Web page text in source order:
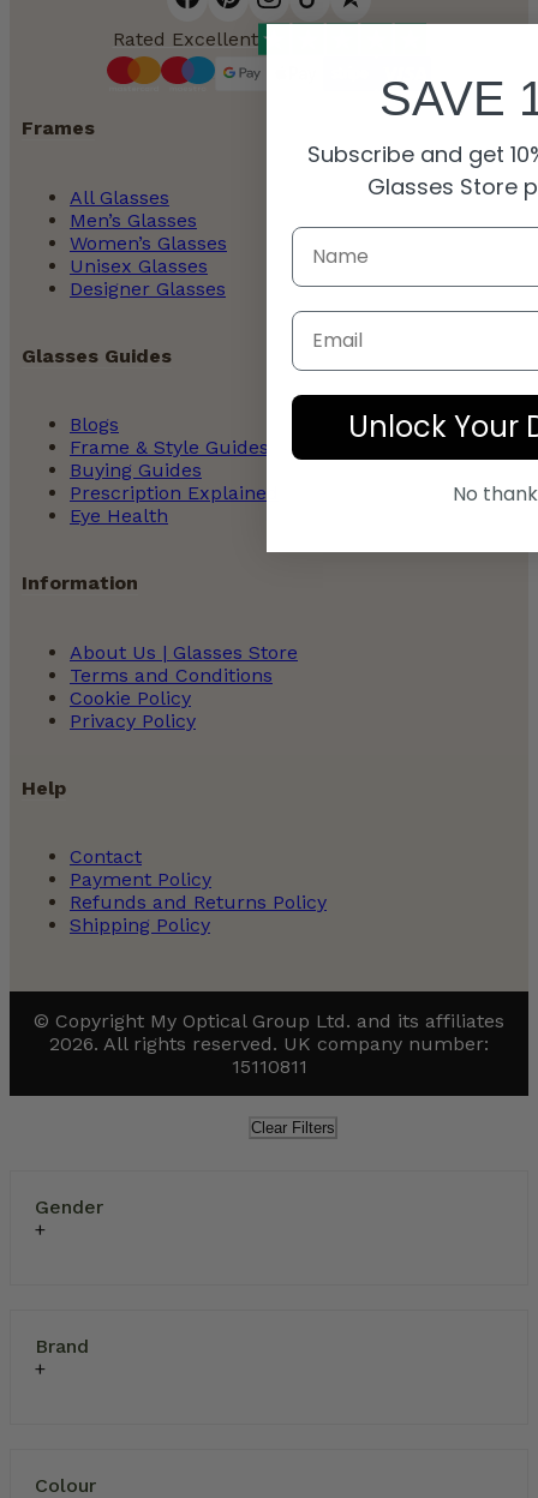
Rated Excellent
Frames
All Glasses
Men’s Glasses
Women’s Glasses
Unisex Glasses
Designer Glasses
Glasses Guides
Blogs
Frame & Style Guides
Buying Guides
Prescription Explained
Eye Health
Information
About Us | Glasses Store
Terms and Conditions
Cookie Policy
Privacy Policy
Help
Contact
Payment Policy
Refunds and Returns Policy
Shipping Policy
© Copyright My Optical Group Ltd. and its affiliates
2026. All rights reserved. UK company number:
15110811
Clear Filters
Gender
Brand
Colour
SAVE
Subscribe and get
Glasses Store
Email
Unlock Your
No